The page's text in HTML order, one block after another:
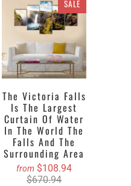
SALE
The Victoria Falls
Is The Largest
Curtain Of Water
In The World The
Falls And The
Surrounding Area
from $108.94
$670.94